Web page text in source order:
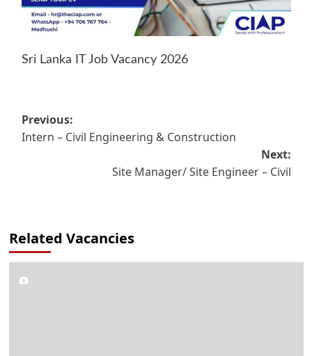
Sri Lanka IT Job Vacancy 2026
Post
navigation
Previous:
Intern – Civil Engineering & Construction
Next:
Site Manager/ Site Engineer – Civil
Related Vacancies